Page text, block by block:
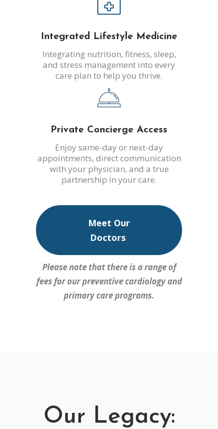
Integrated Lifestyle Medicine
Integrating nutrition, fitness, sleep,
and stress management into every
care plan to help you thrive.
Private Concierge Access
Enjoy same-day or next-day
appointments, direct communication
with your physician, and a true
partnership in your care.
Meet Our
Doctors
Please note that there is a range of
fees for our preventive cardiology and
primary care programs.
Our Legacy: